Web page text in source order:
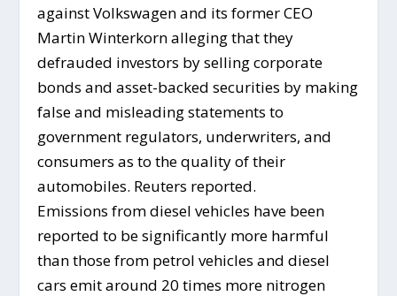
against Volkswagen and its former CEO
Martin Winterkorn alleging that they
defrauded investors by selling corporate
bonds and asset-backed securities by making
false and misleading statements to
government regulators, underwriters, and
consumers as to the quality of their
automobiles. Reuters reported.
Emissions from diesel vehicles have been
reported to be significantly more harmful
than those from petrol vehicles and diesel
cars emit around 20 times more nitrogen